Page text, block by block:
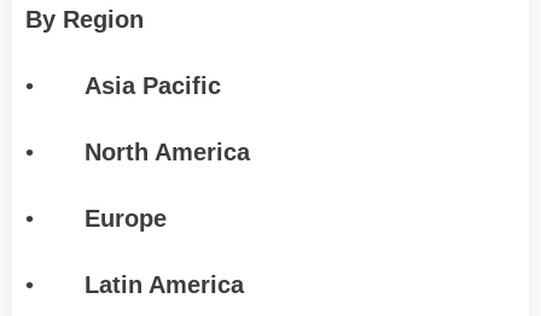
By Region
• Asia Pacific
• North America
• Europe
• Latin America